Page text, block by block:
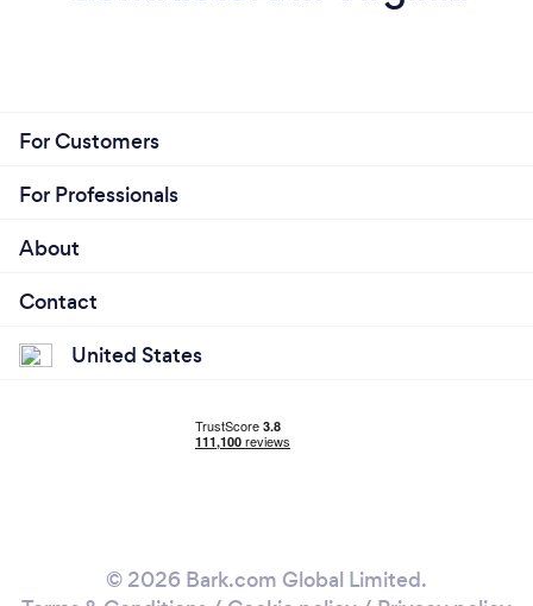
For Customers
For Professionals
About
Contact
United States
© 2026 Bark.com Global Limited.